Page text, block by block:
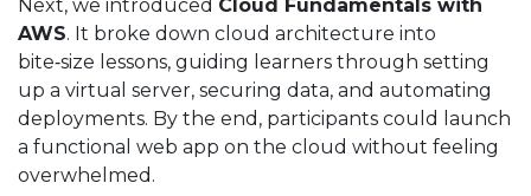
Next, we introduced Cloud Fundamentals with
AWS. It broke down cloud architecture into
bite‑size lessons, guiding learners through setting
up a virtual server, securing data, and automating
deployments. By the end, participants could launch
a functional web app on the cloud without feeling
overwhelmed.